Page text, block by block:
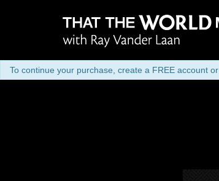
To continue your purchase, create a FREE account or